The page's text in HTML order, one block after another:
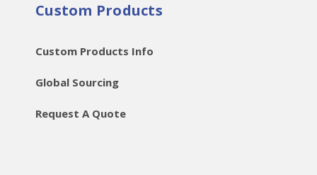
Custom Products
Custom Products Info
Global Sourcing
Request A Quote